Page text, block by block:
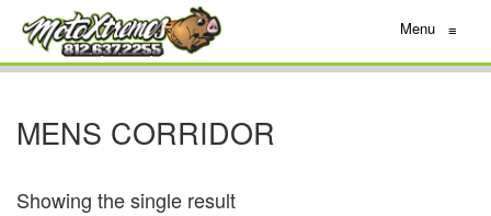
Menu ≡
MENS CORRIDOR
Showing the single result